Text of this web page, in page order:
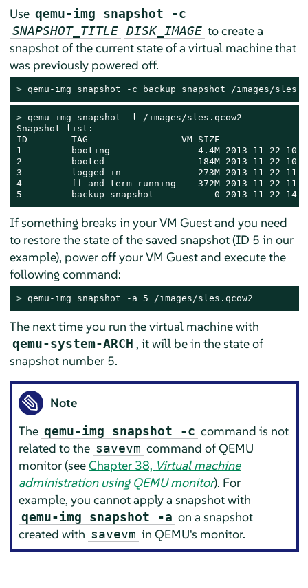
Use qemu-img snapshot -c
SNAPSHOT_TITLE DISK_IMAGE to create a
snapshot of the current state of a virtual machine that
was previously powered off.
> qemu-img snapshot -c backup_snapshot /images/
> qemu-img snapshot -l /images/sles.qcow2
Snapshot list:
ID        TAG                 VM SIZE
1         booting                4.4M 2013-11-22
2         booted                 184M 2013-11-22
3         logged_in              273M 2013-11-22
4         ff_and_term_running    372M 2013-11-22
5         backup_snapshot           0 2013-11-22
If something breaks in your VM Guest and you need
to restore the state of the saved snapshot (ID 5 in our
example), power off your VM Guest and execute the
following command:
> qemu-img snapshot -a 5 /images/sles.qcow2
The next time you run the virtual machine with
qemu-system-ARCH , it will be in the state of
snapshot number 5.
Note
The qemu-img snapshot -c command is not
related to the savevm command of QEMU
monitor (seeChapter 38, Virtual machine
administration using QEMU monitor). For
example, you cannot apply a snapshot with
qemu-img snapshot -a on a snapshot
created with savevm in QEMU's monitor.